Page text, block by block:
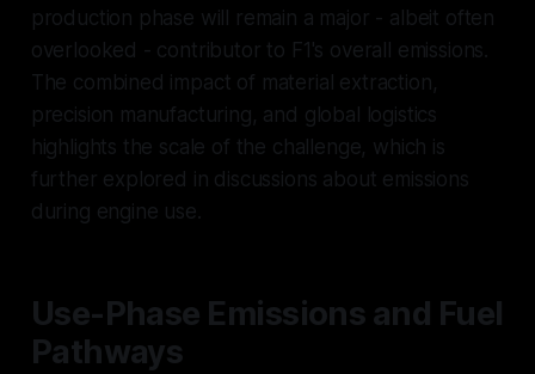
production phase will remain a major - albeit often
overlooked - contributor to F1's overall emissions.
The combined impact of material extraction,
precision manufacturing, and global logistics
highlights the scale of the challenge, which is
further explored in discussions about emissions
during engine use.
Use-Phase Emissions and Fuel
Pathways